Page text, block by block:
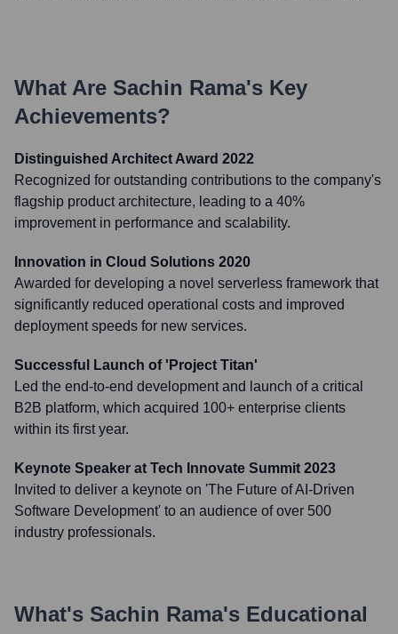
What Are Sachin Rama's Key
Achievements?
Distinguished Architect Award 2022
Recognized for outstanding contributions to the company's
flagship product architecture, leading to a 40%
improvement in performance and scalability.
Innovation in Cloud Solutions 2020
Awarded for developing a novel serverless framework that
significantly reduced operational costs and improved
deployment speeds for new services.
Successful Launch of 'Project Titan'
Led the end-to-end development and launch of a critical
B2B platform, which acquired 100+ enterprise clients
within its first year.
Keynote Speaker at Tech Innovate Summit 2023
Invited to deliver a keynote on 'The Future of AI-Driven
Software Development' to an audience of over 500
industry professionals.
What's Sachin Rama's Educational